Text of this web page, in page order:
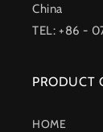
China
TEL: +86 -
PRODUCT
HOME